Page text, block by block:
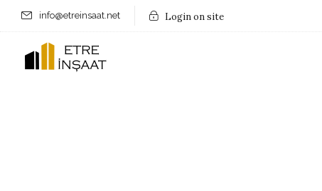
info@etreinsaat.net Login on site